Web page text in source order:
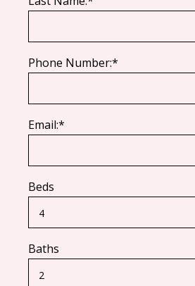
Phone Number:*
Email:*
Beds
Baths